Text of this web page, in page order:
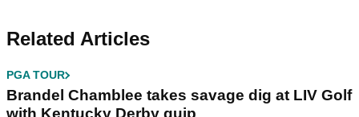
Related Articles
PGA TOUR
Brandel Chamblee takes savage dig at LIV Golf